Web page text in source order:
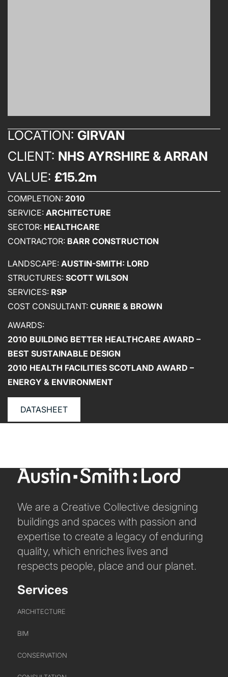
ABOUT US
HEADS OF DISCIPLINE
CAREERS
LOCATION: GIRVAN
CLIENT: NHS AYRSHIRE & ARRAN
VALUE: £15.2m
COMPLETION: 2010
SERVICE: ARCHITECTURE
SECTOR: HEALTHCARE
CONTRACTOR: BARR CONSTRUCTION
LANDSCAPE: AUSTIN-SMITH: LORD
STRUCTURES: SCOTT WILSON
SERVICES: RSP
COST CONSULTANT: CURRIE & BROWN
AWARDS:
2010 BUILDING BETTER HEALTHCARE AWARD –
BEST SUSTAINABLE DESIGN
2010 HEALTH FACILITIES SCOTLAND AWARD –
ENERGY & ENVIRONMENT
DATASHEET
We are a Creative Collective designing
buildings and spaces with passion and
expertise to create a legacy of enduring
quality, which enriches lives and
respects people, place and our planet.
Services
ARCHITECTURE
BIM
CONSERVATION